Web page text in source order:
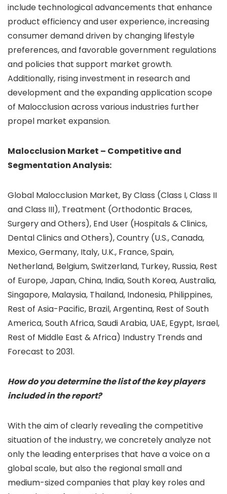
include technological advancements that enhance
product efficiency and user experience, increasing
consumer demand driven by changing lifestyle
preferences, and favorable government regulations
and policies that support market growth.
Additionally, rising investment in research and
development and the expanding application scope
of Malocclusion across various industries further
propel market expansion.
Malocclusion Market – Competitive and
Segmentation Analysis:
Global Malocclusion Market, By Class (Class I, Class II
and Class III), Treatment (Orthodontic Braces,
Surgery and Others), End User (Hospitals & Clinics,
Dental Clinics and Others), Country (U.S., Canada,
Mexico, Germany, Italy, U.K., France, Spain,
Netherland, Belgium, Switzerland, Turkey, Russia, Rest
of Europe, Japan, China, India, South Korea, Australia,
Singapore, Malaysia, Thailand, Indonesia, Philippines,
Rest of Asia-Pacific, Brazil, Argentina, Rest of South
America, South Africa, Saudi Arabia, UAE, Egypt, Israel,
Rest of Middle East & Africa) Industry Trends and
Forecast to 2031.
How do you determine the list of the key players
included in the report?
With the aim of clearly revealing the competitive
situation of the industry, we concretely analyze not
only the leading enterprises that have a voice on a
global scale, but also the regional small and
medium-sized companies that play key roles and